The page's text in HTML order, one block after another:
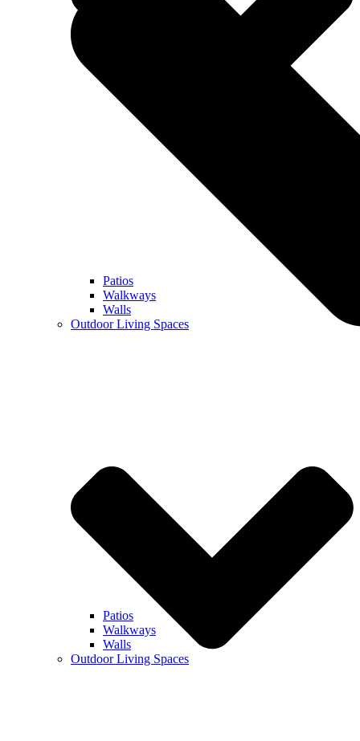
Patios
Walkways
Walls
Outdoor Living Spaces
Patios
Walkways
Walls
Outdoor Living Spaces